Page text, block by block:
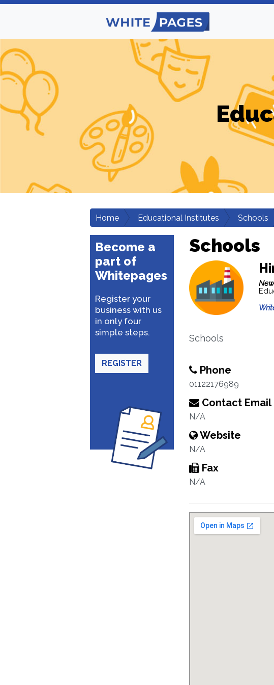
Home Educational Institutes Schools
Become a
part of
Whitepages
Register your
business with us
in only four
simple steps.
REGISTER
Schools
Schools
Phone
01122176989
Contact Email
N/A
Website
N/A
Fax
N/A